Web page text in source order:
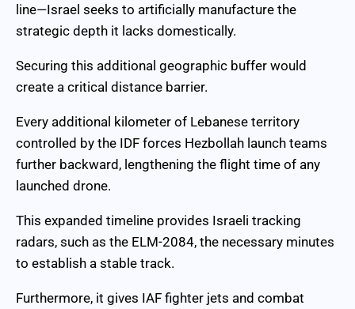
line—Israel seeks to artificially manufacture the
strategic depth it lacks domestically.
Securing this additional geographic buffer would
create a critical distance barrier.
Every additional kilometer of Lebanese territory
controlled by the IDF forces Hezbollah launch teams
further backward, lengthening the flight time of any
launched drone.
This expanded timeline provides Israeli tracking
radars, such as the ELM-2084, the necessary minutes
to establish a stable track.
Furthermore, it gives IAF fighter jets and combat